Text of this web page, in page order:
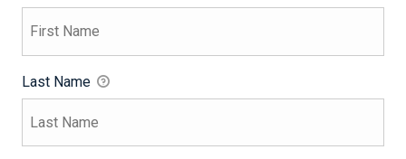
Last Name